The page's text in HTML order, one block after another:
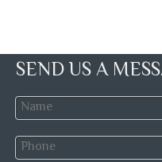
SEND US A